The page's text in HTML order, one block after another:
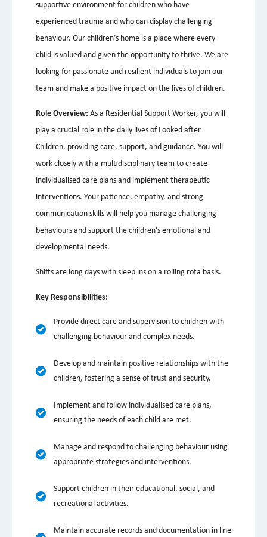
supportive environment for children who have
experienced trauma and who can display challenging
behaviour. Our children’s home is a place where every
child is valued and given the opportunity to thrive. We are
looking for passionate and resilient individuals to join our
team and make a positive impact on the lives of children.
Role Overview: As a Residential Support Worker, you will
play a crucial role in the daily lives of Looked after
Children, providing care, support, and guidance. You will
work closely with a multidisciplinary team to create
individualised care plans and implement therapeutic
interventions. Your patience, empathy, and strong
communication skills will help you manage challenging
behaviours and support the children’s emotional and
developmental needs.
Shifts are long days with sleep ins on a rolling rota basis.
Key Responsibilities:
Provide direct care and supervision to children with
challenging behaviour and complex needs.
Develop and maintain positive relationships with the
children, fostering a sense of trust and security.
Implement and follow individualised care plans,
ensuring the needs of each child are met.
Manage and respond to challenging behaviour using
appropriate strategies and interventions.
Support children in their educational, social, and
recreational activities.
Maintain accurate records and documentation in line